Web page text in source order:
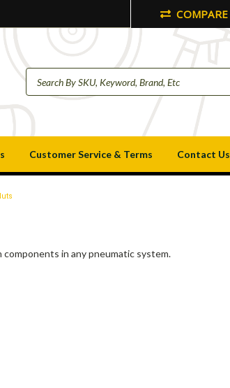
COMPARE
Customer Service & Terms Contact Us
in any pneumatic system.